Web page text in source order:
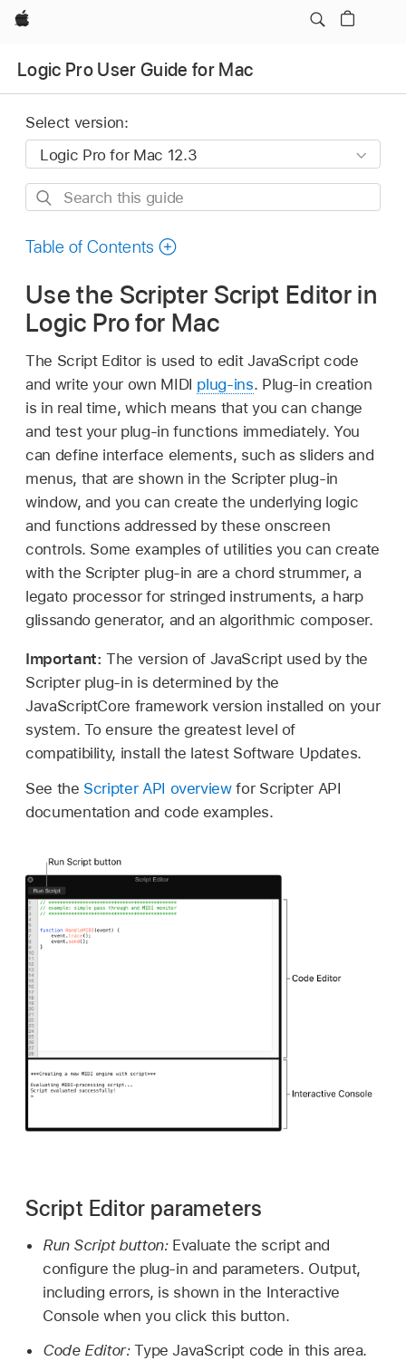
Apple
Logic Pro User Guide for Mac
Select version:
Search
guide
Table of Contents
Use the Scripter Script Editor in
Logic Pro for Mac
The Script Editor is used to edit JavaScript code
and write your own MIDI plug-ins. Plug-in creation
is in real time, which means that you can change
and test your plug-in functions immediately. You
can define interface elements, such as sliders and
menus, that are shown in the Scripter plug-in
window, and you can create the underlying logic
and functions addressed by these onscreen
controls. Some examples of utilities you can create
with the Scripter plug-in are a chord strummer, a
legato processor for stringed instruments, a harp
glissando generator, and an algorithmic composer.
Important:The version of JavaScript used by the
Scripter plug-in is determined by the
JavaScriptCore framework version installed on your
system. To ensure the greatest level of
compatibility, install the latest Software Updates.
See the Scripter API overviewfor Scripter API
documentation and code examples.
Script Editor parameters
Run Script button: Evaluate the script and
configure the plug-in and parameters. Output,
including errors, is shown in the Interactive
Console when you click this button.
Code Editor:Type JavaScript code in this area.